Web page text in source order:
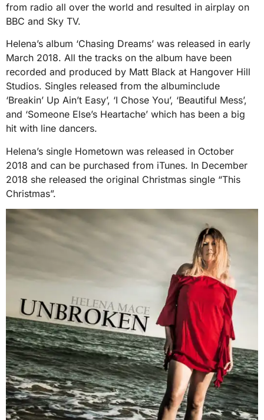
from radio all over the world and resulted in airplay on
BBC and Sky TV.
Helena’s album ‘Chasing Dreams’ was released in early
March 2018. All the tracks on the album have been
recorded and produced by Matt Black at Hangover Hill
Studios. Singles released from the albuminclude
‘Breakin’ Up Ain’t Easy’, ‘I Chose You’, ‘Beautiful Mess’,
and ‘Someone Else’s Heartache’ which has been a big
hit with line dancers.
Helena’s single Hometown was released in October
2018 and can be purchased from iTunes. In December
2018 she released the original Christmas single “This
Christmas”.